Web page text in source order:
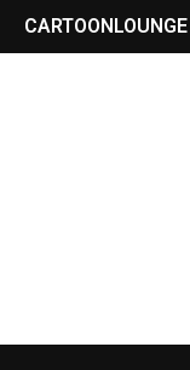
CARTOONLOUNGE